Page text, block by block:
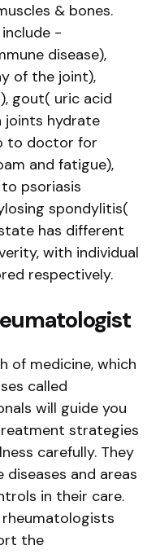
& bones.
-
disease),
of the joint),
gout( uric acid
joints hydrate
to doctor for
and fatigue),
psoriasis
spondylitis(
has different
with individual
respectively.
of medicine, which
called
will guide you
strategies
carefully. They
and areas
in their care.
the